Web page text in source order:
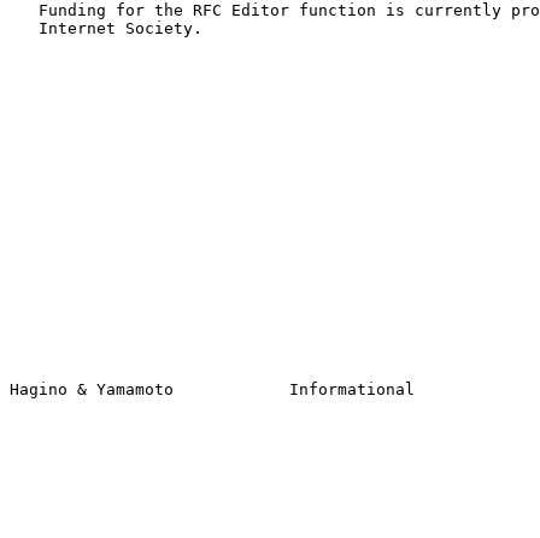
Funding for the RFC Editor function is currently
   Internet Society.